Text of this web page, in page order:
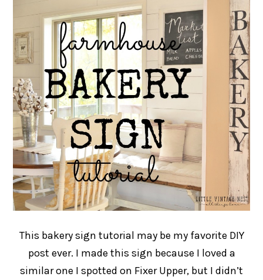
This bakery sign tutorial may be my favorite DIY
post ever. I made this sign because I loved a
similar one I spotted on Fixer Upper, but I didn’t